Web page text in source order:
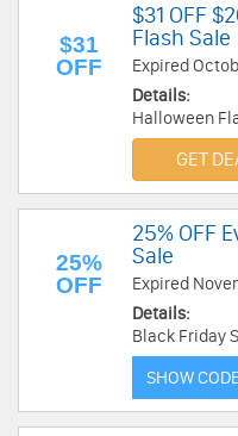
$31
OFF
$31 OFF
Flash Sale
Expired
Details:
Halloween
Orders. No
GET
25%
OFF
25% OFF
Sale
Expired
Details:
Black Friday
Everything.
SHOW